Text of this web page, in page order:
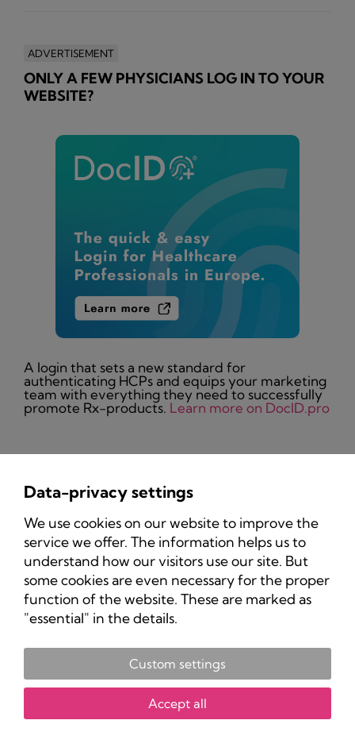
ADVERTISEMENT
ONLY A FEW PHYSICIANS LOG IN TO YOUR
WEBSITE?
A login that sets a new standard for
authenticating HCPs and equips your marketing
team with everything they need to successfully
promote Rx-products. Learn more on DocID.pro
Privacy Policy
Imprint
Copyright 2025 Pharma-Marketing.com.
All rights reserved.
Data-privacy settings
We use cookies on our website to improve the
service we offer. The information helps us to
understand how our visitors use our site. But
some cookies are even necessary for the proper
function of the website. These are marked as
"essential" in the details.
Custom settings
Accept all